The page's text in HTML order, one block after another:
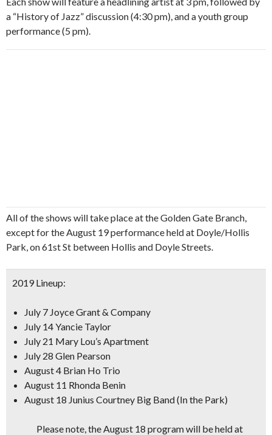
a “History of Jazz” discussion (4:30 pm), and a youth group
performance (5 pm).
All of the shows will take place at the Golden Gate Branch,
except for the August 19 performance held at Doyle/Hollis
Park, on 61st St between Hollis and Doyle Streets.
2019 Lineup:
July 7 Joyce Grant & Company
July 14 Yancie Taylor
July 21 Mary Lou’s Apartment
July 28 Glen Pearson
August 4 Brian Ho Trio
August 11 Rhonda Benin
August 18 Junius Courtney Big Band (In the Park)
Please note, the August 18 program will be held at